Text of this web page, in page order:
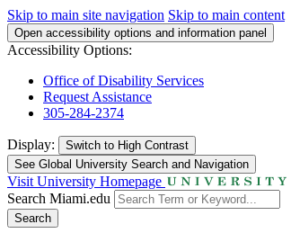
Skip to main site navigation Skip to main content
Open accessibility options and information panel
Accessibility Options:
Office of Disability Services
Request Assistance
305-284-2374
Display: Switch to High Contrast
See Global University Search and Navigation
Visit University Homepage
Search Miami.edu
Search